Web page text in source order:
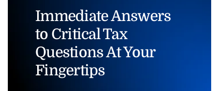
Immediate Answers
to Critical Tax
Questions At Your
Fingertips